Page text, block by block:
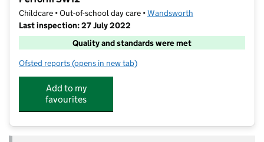
Childcare • Out-of-school day care •Wandsworth
Last inspection: 27 July 2022
Quality and standards were met
Ofsted reports for Perform SW12
(opens in new tab)
Add to my
favourites